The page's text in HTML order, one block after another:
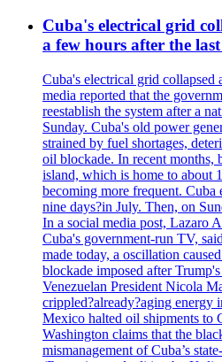
Cuba's electrical grid
a few hours after the
Cuba's electrical grid collapsed
media reported that the
reestablish the system after a
Sunday. Cuba's old power
strained by fuel shortages,
oil blockade. In recent months,
island, which is home to about
becoming more frequent. Cuba
nine days?in July. Then, on
In a social media post, Lazaro
Cuba's government-run TV,
made today, a oscillation
blockade imposed after
Venezuelan President Nicola
crippled?already?aging energy
Mexico halted oil shipments to
Washington claims that the
mismanagement of Cuba’s